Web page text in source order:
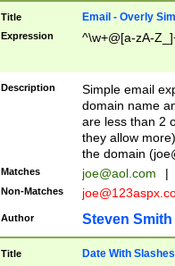
Title Email - Overly
Expression ^\w+@[a-zA-
Description
Simple email
domain name
are less than 2
they allow
the domain (
Matches joe@aol.com |
Non-Matches
Author Steven Smith
Title Date With Slashes